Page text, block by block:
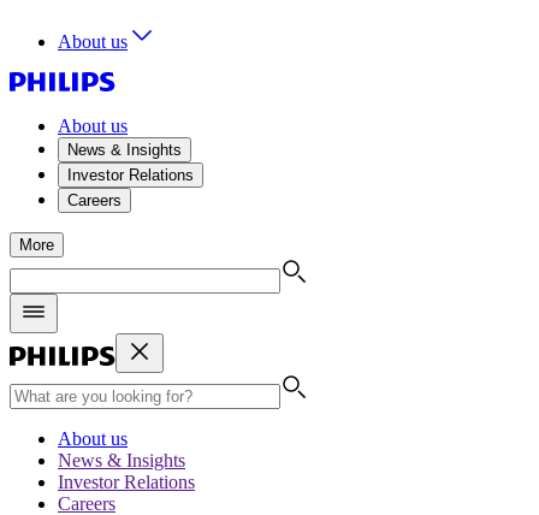
About us
About us
News & Insights
Investor Relations
Careers
More
About us
News & Insights
Investor Relations
Careers